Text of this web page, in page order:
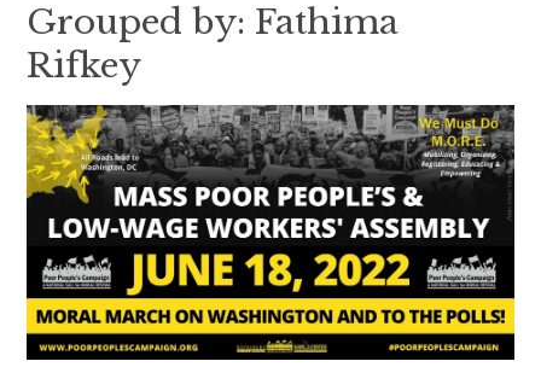
Grouped by: Fathima
Rifkey